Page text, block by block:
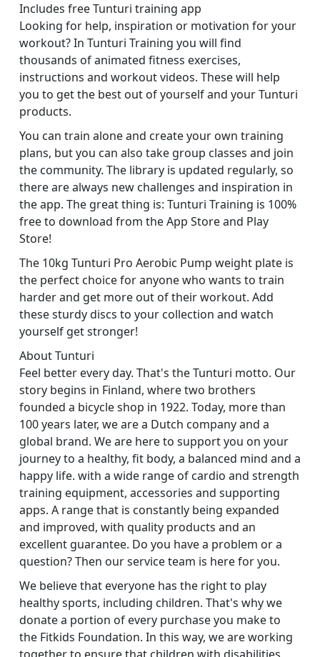
Includes free Tunturi training app
Looking for help, inspiration or motivation for your
workout? In Tunturi Training you will find
thousands of animated fitness exercises,
instructions and workout videos. These will help
you to get the best out of yourself and your Tunturi
products.
You can train alone and create your own training
plans, but you can also take group classes and join
the community. The library is updated regularly, so
there are always new challenges and inspiration in
the app. The great thing is: Tunturi Training is 100%
free to download from the App Store and Play
Store!
The 10kg Tunturi Pro Aerobic Pump weight plate is
the perfect choice for anyone who wants to train
harder and get more out of their workout. Add
these sturdy discs to your collection and watch
yourself get stronger!
About Tunturi
Feel better every day. That's the Tunturi motto. Our
story begins in Finland, where two brothers
founded a bicycle shop in 1922. Today, more than
100 years later, we are a Dutch company and a
global brand. We are here to support you on your
journey to a healthy, fit body, a balanced mind and a
happy life. with a wide range of cardio and strength
training equipment, accessories and supporting
apps. A range that is constantly being expanded
and improved, with quality products and an
excellent guarantee. Do you have a problem or a
question? Then our service team is here for you.
We believe that everyone has the right to play
healthy sports, including children. That's why we
donate a portion of every purchase you make to
the Fitkids Foundation. In this way, we are working